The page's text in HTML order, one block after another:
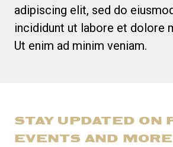
adipiscing elit, sed do
incididunt ut labore et dolore
Ut enim ad minim veniam.
STAY UPDATED ON
EVENTS AND